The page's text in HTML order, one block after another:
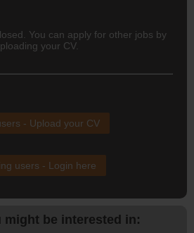
You can apply for other jobs by
your CV.
- Upload your CV
users - Login here
might be interested in: